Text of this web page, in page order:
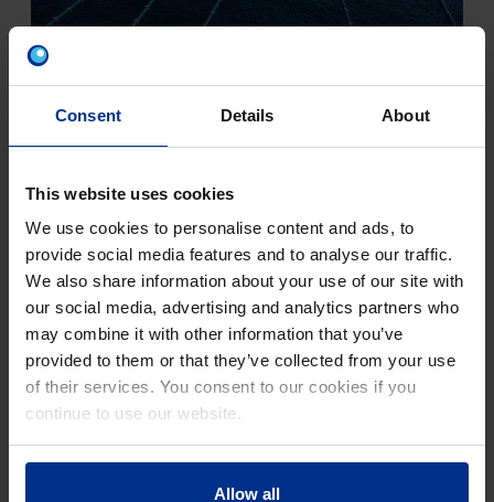
Consent Details About
This website uses cookies
We use cookies to personalise content and ads, to
provide social media features and to analyse our traffic.
We also share information about your use of our site with
our social media, advertising and analytics partners who
may combine it with other information that you’ve
provided to them or that they’ve collected from your use
of their services. You consent to our cookies if you
continue to use our website.
Allow all
CLASSIC PE PIPE SYSTEMS
ROBUST PE PIPE SYSTEMS